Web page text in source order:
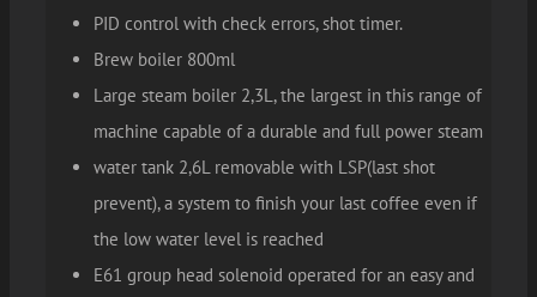
PID control with check errors, shot timer.
Brew boiler 800ml
Large steam boiler 2,3L, the largest in this range of
machine capable of a durable and full power steam
water tank 2,6L removable with LSP(last shot
prevent), a system to finish your last coffee even if
the low water level is reached
E61 group head solenoid operated for an easy and